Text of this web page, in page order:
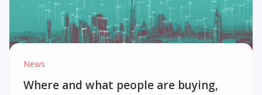
News
Where and what people are buying,